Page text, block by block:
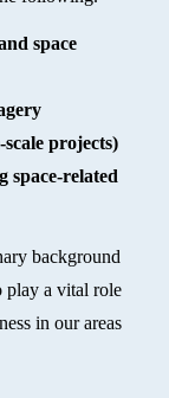
space
projects)
space-related
background
play a vital role
in our areas